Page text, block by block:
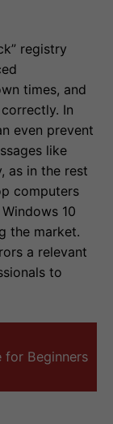
registry
times, and
In
even prevent
like
as in the rest
computers
10
the market.
a relevant
to
for Beginners